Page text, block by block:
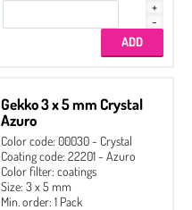
Gekko 3 x 5 mm Crystal
Azuro
Color code: 00030 - Crystal
Coating code: 22201 - Azuro
Color filter: coatings
Size: 3 x 5 mm
Min. order: 1 Pack